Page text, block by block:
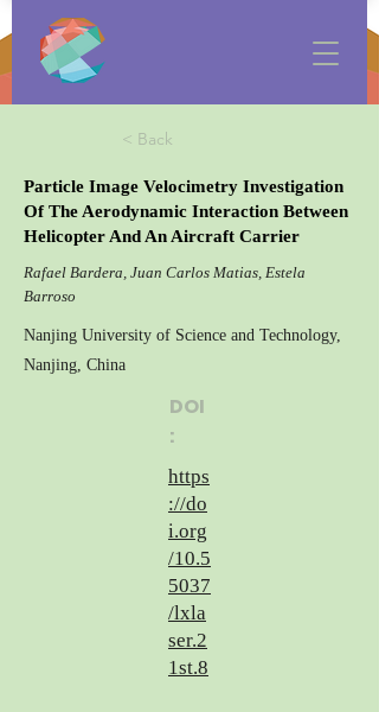
< Back
Particle Image Velocimetry Investigation
Of The Aerodynamic Interaction Between
Helicopter And An Aircraft Carrier
Rafael Bardera, Juan Carlos Matias, Estela
Barroso
Nanjing University of Science and Technology,
Nanjing, China
DOI
:
https
://do
i.org
/10.5
5037
/lxla
ser.2
1st.8